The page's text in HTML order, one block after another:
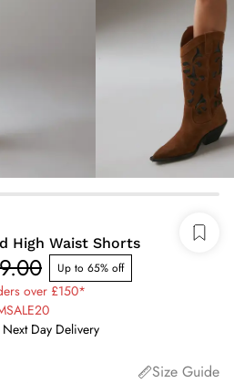
High Waist Shorts
Up to 65% off
over £150*
Day Delivery
Size Guide